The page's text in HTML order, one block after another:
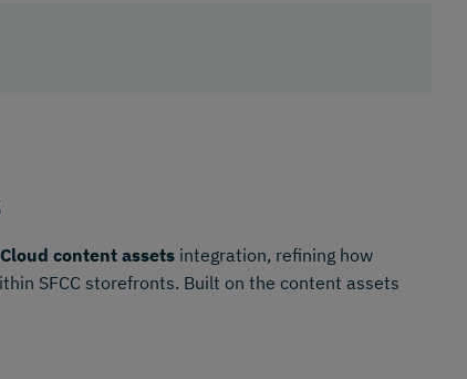
content assets integration, refining how
SFCC storefronts. Built on the content assets